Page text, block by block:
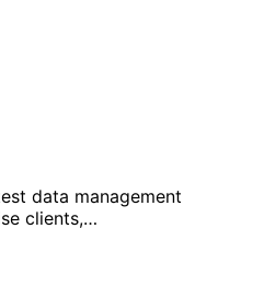
data management
clients,…